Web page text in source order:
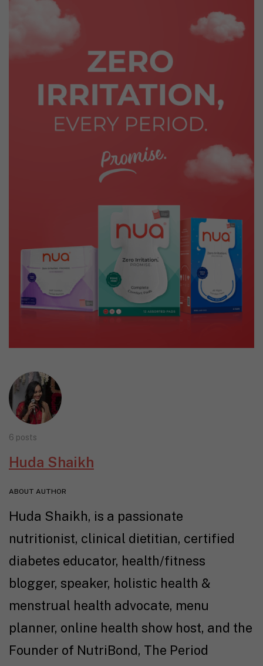
6 posts
Huda Shaikh
ABOUT AUTHOR
Huda Shaikh, is a passionate
nutritionist, clinical dietitian, certified
diabetes educator, health/fitness
blogger, speaker, holistic health &
menstrual health advocate, menu
planner, online health show host, and the
Founder of NutriBond, The Period